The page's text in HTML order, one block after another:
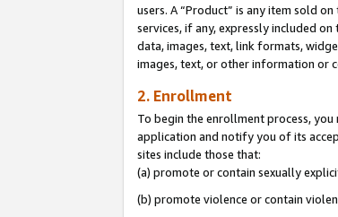
users. A “Product” is any item sold
services, if any, expressly included on
data, images, text, link formats,
images, text, or other information or
2. Enrollment
To begin the enrollment process,
application and notify you of its
sites include those that:
(a) promote or contain sexually
(b) promote violence or contain